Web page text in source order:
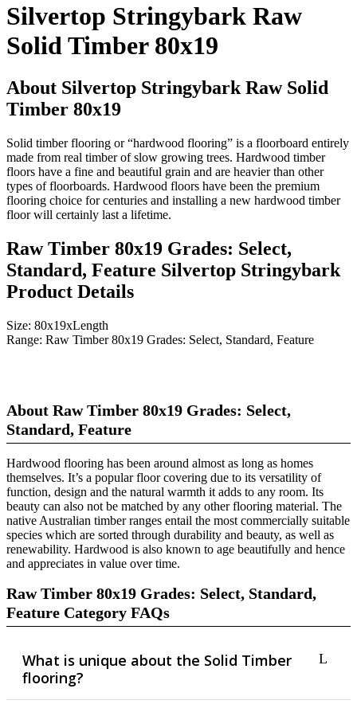
Silvertop Stringybark Raw
Solid Timber 80x19
About Silvertop Stringybark Raw Solid
Timber 80x19
Solid timber flooring or “hardwood flooring” is a floorboard entirely
made from real timber of slow growing trees. Hardwood timber
floors have a fine and beautiful grain and are heavier than other
types of floorboards. Hardwood floors have been the premium
flooring choice for centuries and installing a new hardwood timber
floor will certainly last a lifetime.
Raw Timber 80x19 Grades: Select,
Standard, Feature Silvertop Stringybark
Product Details
Size: 80x19xLength
Range: Raw Timber 80x19 Grades: Select, Standard, Feature
About Raw Timber 80x19 Grades: Select,
Standard, Feature
Hardwood flooring has been around almost as long as homes
themselves. It’s a popular floor covering due to its versatility of
function, design and the natural warmth it adds to any room. Its
beauty can also not be matched by any other flooring material. The
native Australian timber ranges entail the most commercially suitable
species which are sorted through durability and beauty, as well as
renewability. Hardwood is also known to age beautifully and hence
and appreciates in value over time.
Raw Timber 80x19 Grades: Select, Standard,
Feature Category FAQs
What is unique about the Solid Timber
flooring?